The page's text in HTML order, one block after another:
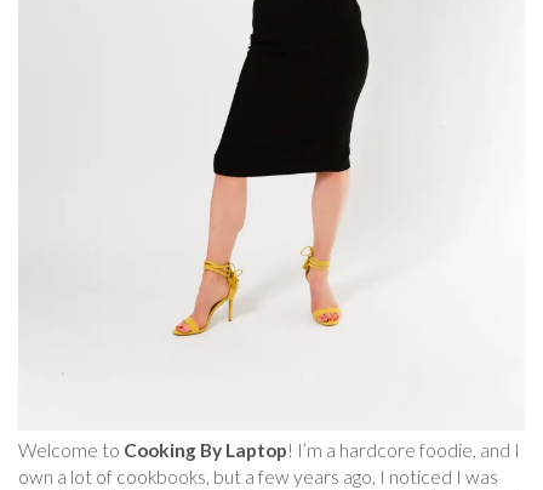
Welcome to Cooking By Laptop! I’m a hardcore foodie, and I
own a lot of cookbooks, but a few years ago, I noticed I was